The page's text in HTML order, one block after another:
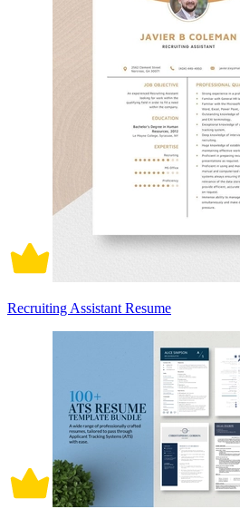
Recruiting Assistant Resume